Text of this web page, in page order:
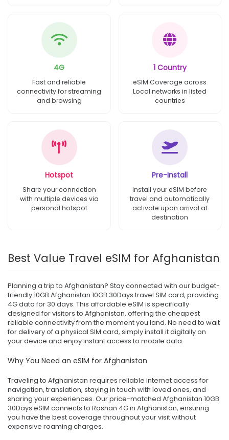
4G
Fast and reliable
connectivity for streaming
and browsing
1 Country
eSIM Coverage across
Local networks in listed
countries
Hotspot
Share your connection
with multiple devices via
personal hotspot
Pre-Install
Install your eSIM before
travel and automatically
activate upon arrival at
destination
Best Value Travel eSIM for Afghanistan
Planning a trip to Afghanistan? Stay connected with our budget-
friendly 10GB Afghanistan 10GB 30Days travel SIM card, providing
4G data for 30 days. This affordable eSIM is specifically
designed for visitors to Afghanistan, offering the cheapest
reliable connectivity from the moment you land. No need to wait
for delivery of a physical SIM card, simply install it digitally on
your device and enjoy instant access to mobile data.
Why You Need an eSIM for Afghanistan
Traveling to Afghanistan requires reliable internet access for
navigation, translation, staying in touch with loved ones, and
sharing your experiences. Our price-matched Afghanistan 10GB
30Days eSIM connects to Roshan 4G in Afghanistan, ensuring
you have the best coverage throughout your visit without
expensive roaming charges.